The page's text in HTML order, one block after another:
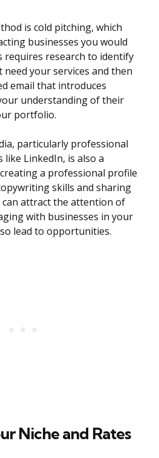
is cold pitching, which
businesses you would
requires research to identify
your services and then
email that introduces
understanding of their
portfolio.
particularly professional
LinkedIn, is also a
a professional profile
skills and sharing
attract the attention of
with businesses in your
lead to opportunities.
Niche and Rates